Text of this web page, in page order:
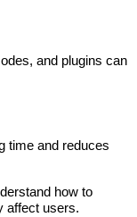
and plugins can
time and reduces
how to
affect users.